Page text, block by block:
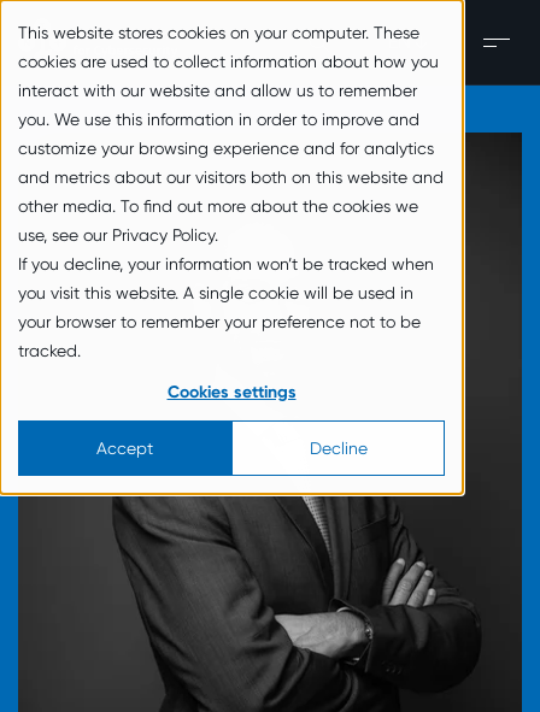
This website stores cookies on your computer. These
cookies are used to collect information about how you
interact with our website and allow us to remember
you. We use this information in order to improve and
customize your browsing experience and for analytics
and metrics about our visitors both on this website and
other media. To find out more about the cookies we
use, see our Privacy Policy.
If you decline, your information won’t be tracked when
you visit this website. A single cookie will be used in
your browser to remember your preference not to be
tracked.
Cookies settings
Accept Decline
zum Inhalt springen
EN